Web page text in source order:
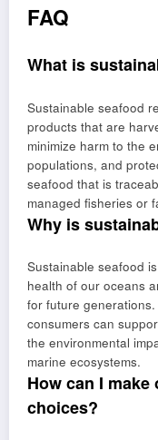
FAQ
What is
Sustainable seafood
products that are
minimize harm to the
populations, and
seafood that is
managed fisheries or
Why is
Sustainable seafood
health of our oceans
for future
consumers can
the environmental
marine ecosystems.
How can I
choices?